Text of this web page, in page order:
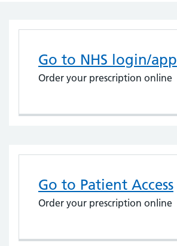
Go to NHS login/app
Order your prescription online
Go to Patient Access
Order your prescription online